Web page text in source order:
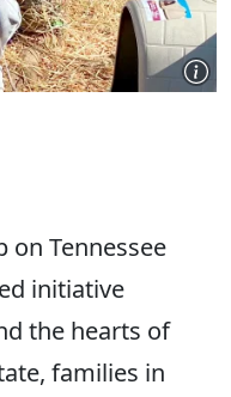
Tennessee
initiative
the hearts of
families in